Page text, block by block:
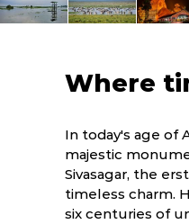
Where
In today's age of
majestic
Sivasagar, the
timeless charm.
six centuries of